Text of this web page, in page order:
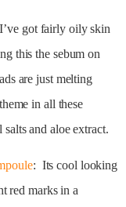
got fairly oily skin
this the sebum on
are just melting
in all these
and aloe extract.
: Its cool looking
red marks in a